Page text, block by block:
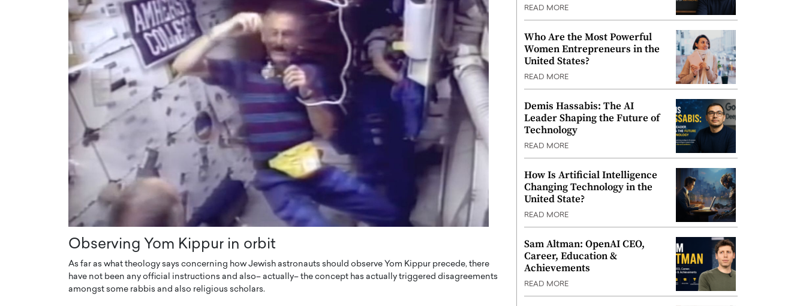
Observing Yom Kippur in orbit
As far as what theology says concerning how Jewish astronauts should observe Yom Kippur precede, there
have not been any official instructions and also– actually– the concept has actually triggered disagreements
amongst some rabbis and also religious scholars.
READ MORE
Who Are the Most Powerful
Women Entrepreneurs in the
United States?
READ MORE
Demis Hassabis: The AI
Leader Shaping the Future of
Technology
READ MORE
How Is Artificial Intelligence
Changing Technology in the
United State?
READ MORE
Sam Altman: OpenAI CEO,
Career, Education &
Achievements
READ MORE